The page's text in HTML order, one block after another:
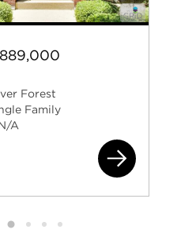
Forest
Family
A
card 2 selected